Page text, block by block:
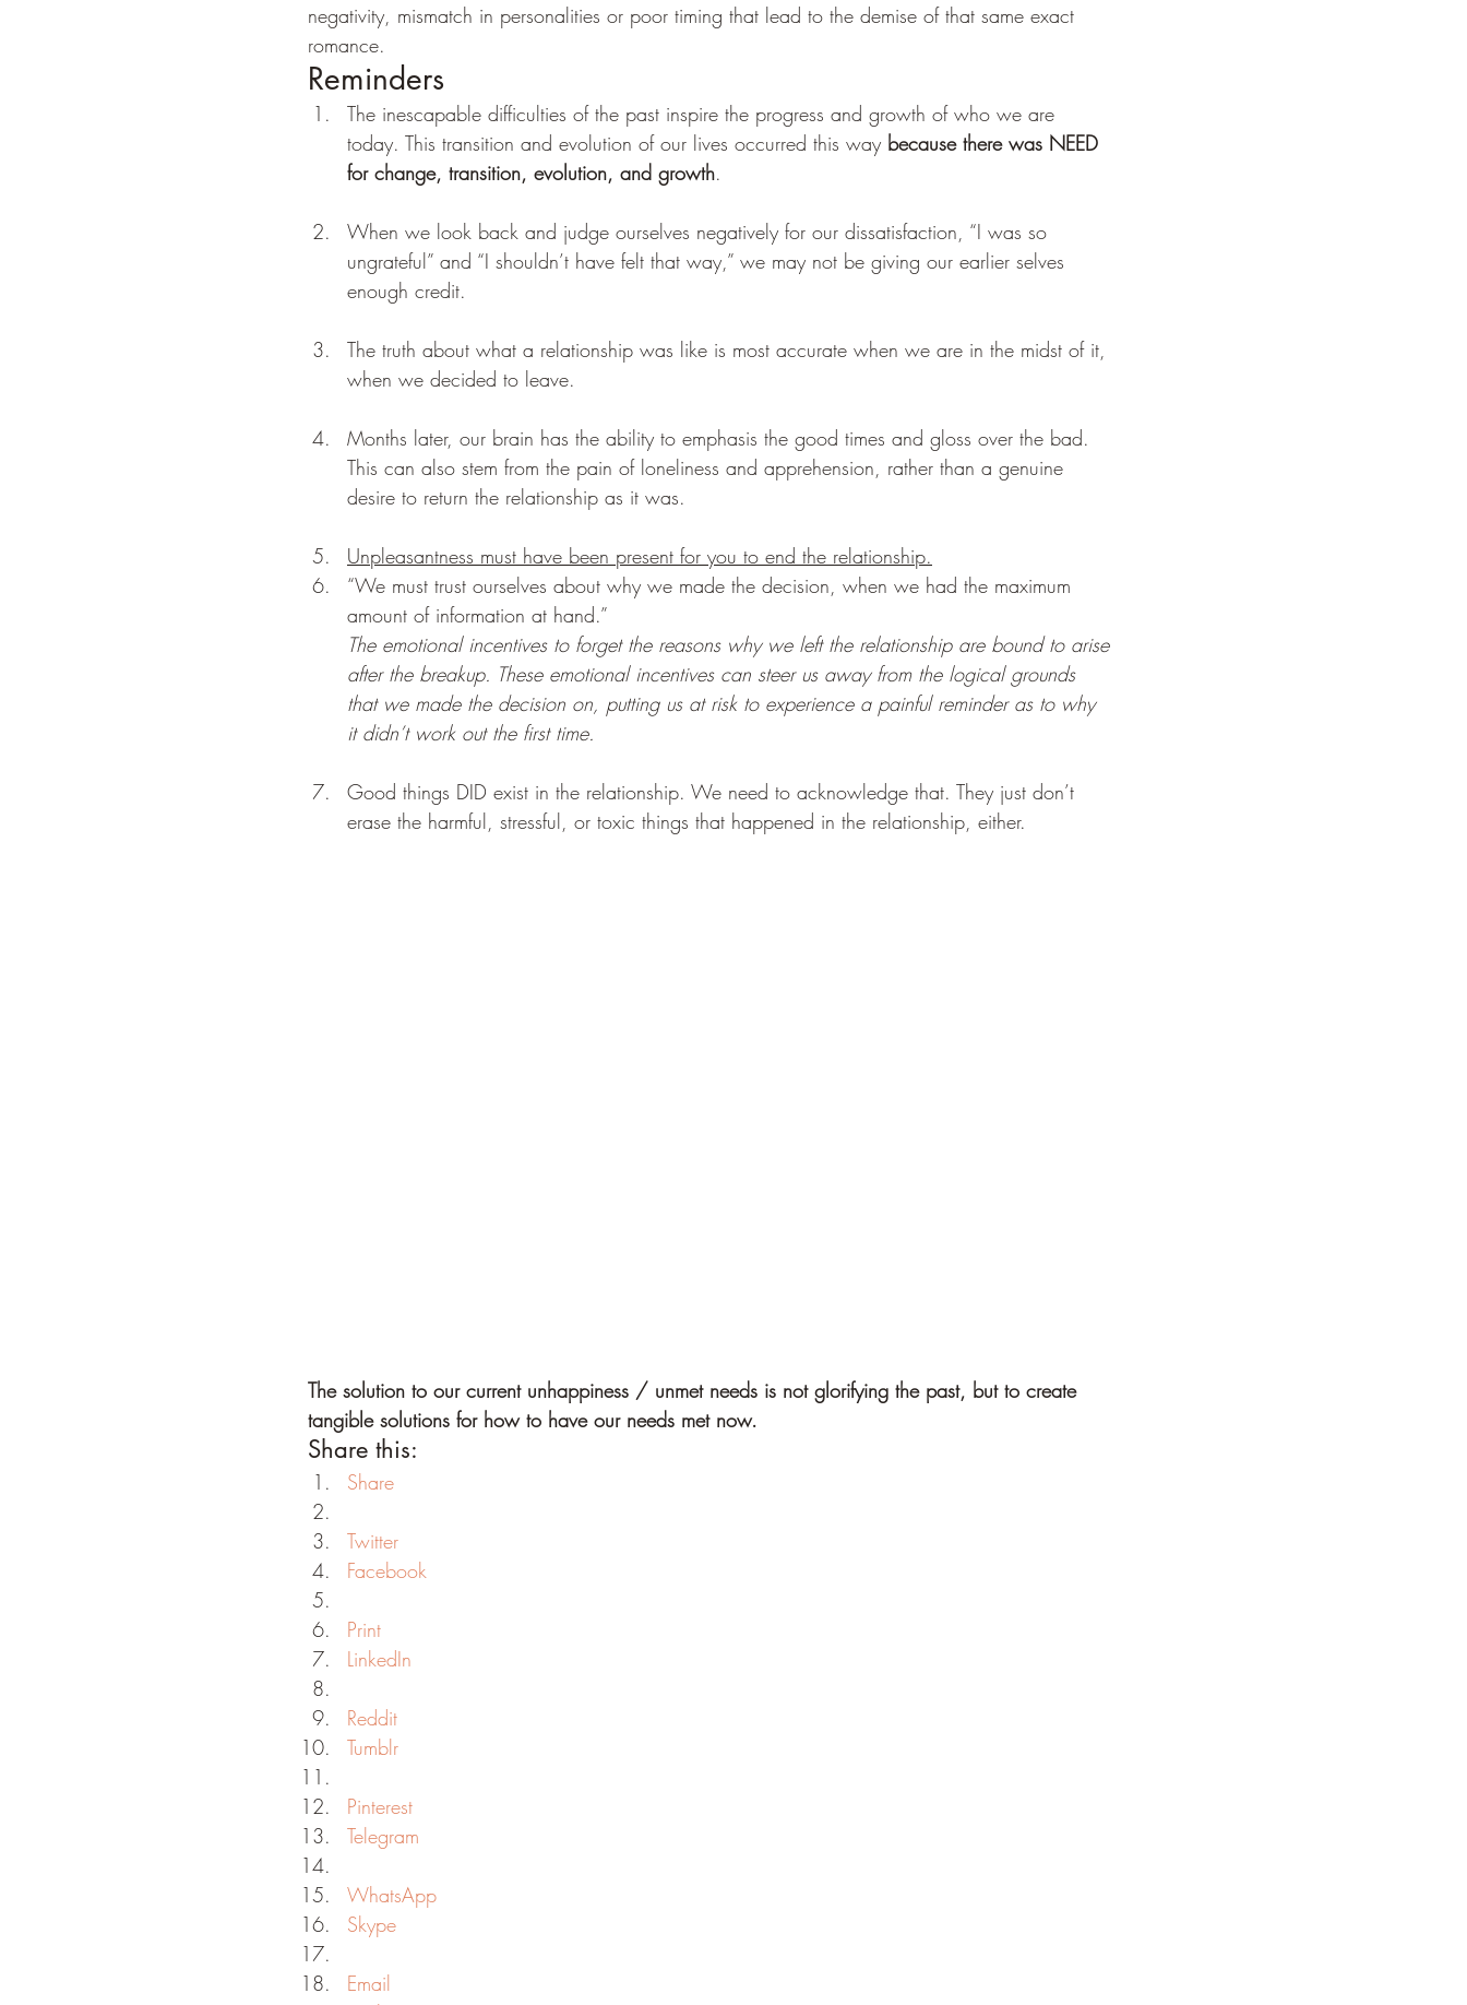
negativity, mismatch in personalities or poor timing that lead to the demise of that same exact
romance.
Reminders
The inescapable difficulties of the past inspire the progress and growth of who we are
today. This transition and evolution of our lives occurred this way because there was NEED
for change, transition, evolution, and growth.
When we look back and judge ourselves negatively for our dissatisfaction, “I was so
ungrateful” and “I shouldn’t have felt that way,” we may not be giving our earlier selves
enough credit.
The truth about what a relationship was like is most accurate when we are in the midst of it,
when we decided to leave.
Months later, our brain has the ability to emphasis the good times and gloss over the bad.
This can also stem from the pain of loneliness and apprehension, rather than a genuine
desire to return the relationship as it was.
Unpleasantness must have been present for you to end the relationship.
“We must trust ourselves about why we made the decision, when we had the maximum
amount of information at hand.”
The emotional incentives to forget the reasons why we left the relationship are bound to arise
after the breakup. These emotional incentives can steer us away from the logical grounds
that we made the decision on, putting us at risk to experience a painful reminder as to why
it didn’t work out the first time.
Good things DID exist in the relationship. We need to acknowledge that. They just don’t
erase the harmful, stressful, or toxic things that happened in the relationship, either.
The solution to our current unhappiness / unmet needs is not glorifying the past, but to create
tangible solutions for how to have our needs met now.
Share this:
Share
Twitter
Facebook
Print
LinkedIn
Reddit
Tumblr
Pinterest
Telegram
WhatsApp
Skype
Email